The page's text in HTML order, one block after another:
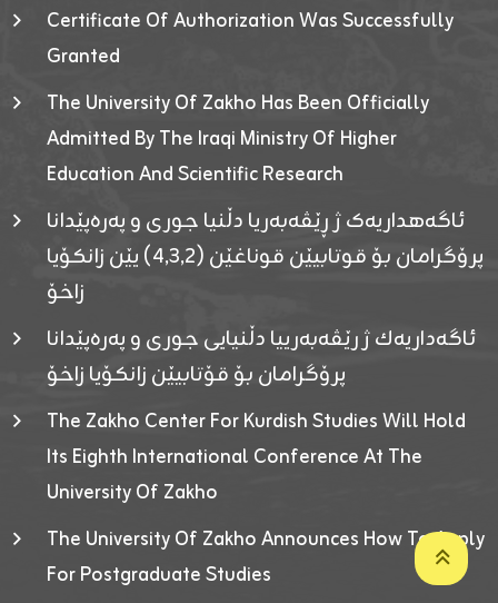
Certificate Of Authorization Was Successfully
Granted
The University Of Zakho Has Been Officially
Admitted By The Iraqi Ministry Of Higher
Education And Scientific Research
ئاگەهداریەک ژ ڕێڤەبەریا دڵنیا جوری و پەرەپێدانا
پرۆگرامان بۆ قوتابیێن قوناغێن (٤٫٣٫٢) یێن زانکۆیا
زاخۆ
ئاگەداریەك ژ رێڤەبەرییا دڵنیایی جوری و پەرەپێدانا
پرۆگرامان بۆ قۆتابیێن زانکۆیا زاخۆ
The Zakho Center For Kurdish Studies Will Hold
Its Eighth International Conference At The
University Of Zakho
The University Of Zakho Announces How To Apply
For Postgraduate Studies